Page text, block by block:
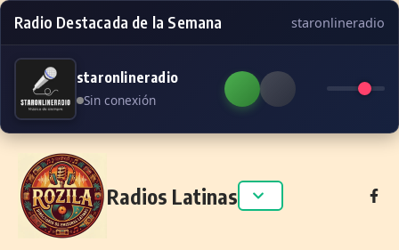
Radio Destacada de la Semana staronlineradio
staronlineradio
Sin conexión
Skip to content
Radios Latinas